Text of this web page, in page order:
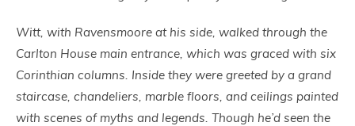
Witt, with Ravensmoore at his side, walked through the
Carlton House main entrance, which was graced with six
Corinthian columns. Inside they were greeted by a grand
staircase, chandeliers, marble floors, and ceilings painted
with scenes of myths and legends. Though he’d seen the